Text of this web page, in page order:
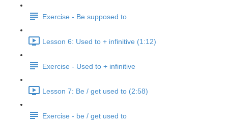
Exercise - Be supposed to
Lesson 6: Used to + infinitive (1:12)
Exercise - Used to + infinitive
Lesson 7: Be / get used to (2:58)
Exercise - be / get used to